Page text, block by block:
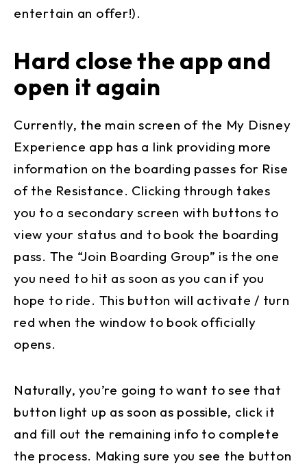
entertain an offer!).
Hard close the app and
open it again
Currently, the main screen of the My Disney
Experience app has a link providing more
information on the boarding passes for Rise
of the Resistance. Clicking through takes
you to a secondary screen with buttons to
view your status and to book the boarding
pass. The “Join Boarding Group” is the one
you need to hit as soon as you can if you
hope to ride. This button will activate / turn
red when the window to book officially
opens.
Naturally, you’re going to want to see that
button light up as soon as possible, click it
and fill out the remaining info to complete
the process. Making sure you see the button